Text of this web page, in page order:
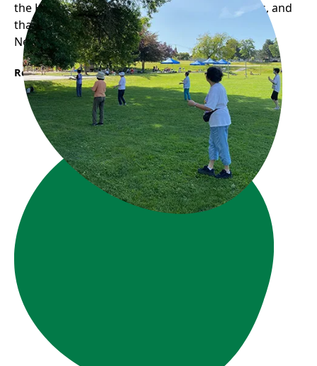
the Hastings-Sunrise neighbourhood for walks, and
that was when she first found Frog Hollow
Neighbourhood House...
Read More